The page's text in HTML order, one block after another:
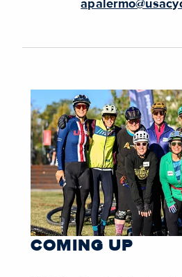
COMING UP